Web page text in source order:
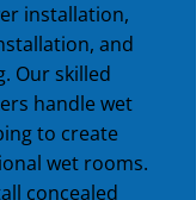
installation,
and
Our skilled
handle wet
to create
wet rooms.
concealed